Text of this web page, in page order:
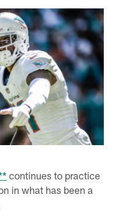
continues to practice
in what has been a